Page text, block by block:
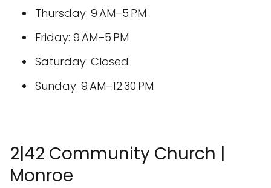
Thursday: 9 AM–5 PM
Friday: 9 AM–5 PM
Saturday: Closed
Sunday: 9 AM–12:30 PM
2|42 Community Church |
Monroe